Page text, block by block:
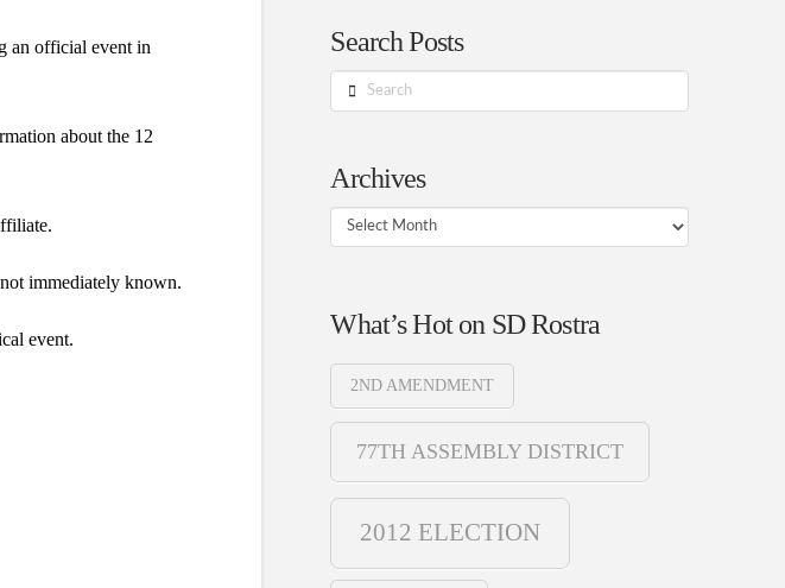
an official event in
about the 12
immediately known.
event.
Search Posts
Search
Archives
Archives
What’s Hot on SD Rostra
2ND AMENDMENT
77TH ASSEMBLY DISTRICT
2012 ELECTION